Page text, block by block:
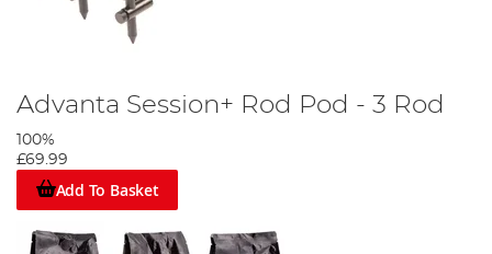
Advanta Session+ Rod Pod - 3 Rod
100%
£69.99
Add To Basket